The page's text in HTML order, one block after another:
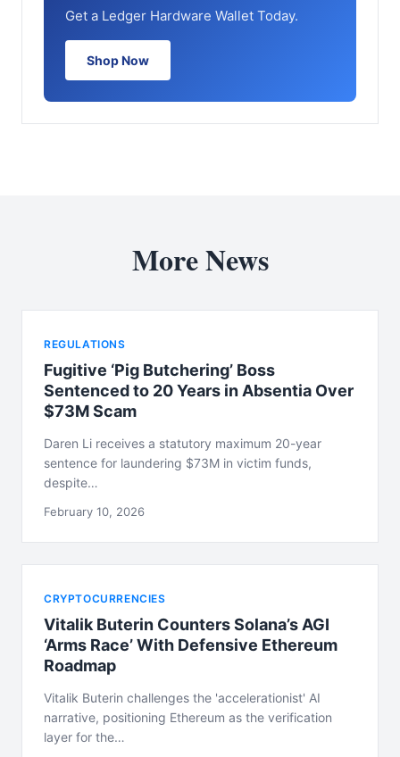
Get a Ledger Hardware Wallet Today.
Shop Now
More News
REGULATIONS
Fugitive ‘Pig Butchering’ Boss
Sentenced to 20 Years in Absentia Over
$73M Scam
Daren Li receives a statutory maximum 20-year
sentence for laundering $73M in victim funds,
despite…
February 10, 2026
CRYPTOCURRENCIES
Vitalik Buterin Counters Solana’s AGI
‘Arms Race’ With Defensive Ethereum
Roadmap
Vitalik Buterin challenges the 'accelerationist' AI
narrative, positioning Ethereum as the verification
layer for the…